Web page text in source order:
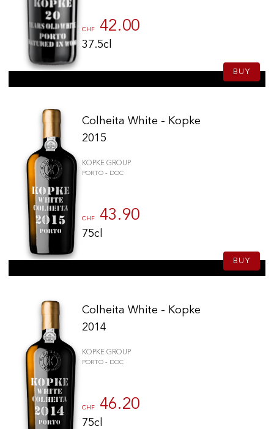
CHF 42.00
37.5cl
BUY
Colheita White - Kopke
2015
KOPKE GROUP
PORTO - DOC
CHF 43.90
75cl
BUY
Colheita White - Kopke
2014
KOPKE GROUP
PORTO - DOC
CHF 46.20
75cl